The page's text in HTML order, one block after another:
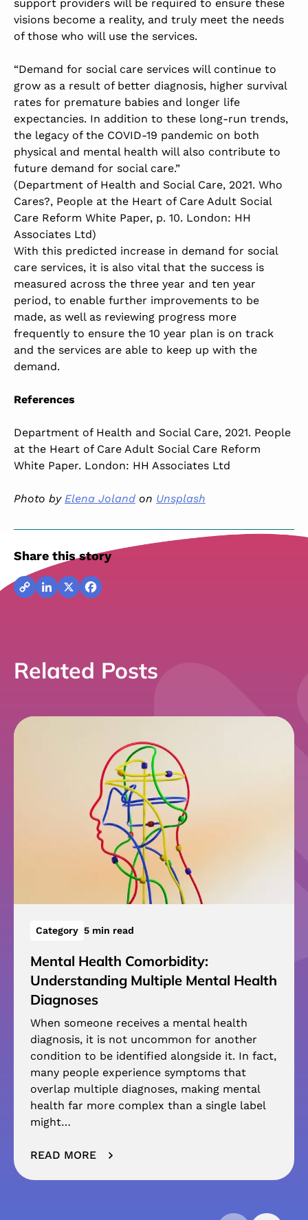
support providers will be required to ensure these
visions become a reality, and truly meet the needs
of those who will use the services.
“Demand for social care services will continue to
grow as a result of better diagnosis, higher survival
rates for premature babies and longer life
expectancies. In addition to these long-run trends,
the legacy of the COVID-19 pandemic on both
physical and mental health will also contribute to
future demand for social care.”
(Department of Health and Social Care, 2021. Who
Cares?, People at the Heart of Care Adult Social
Care Reform White Paper, p. 10. London: HH
Associates Ltd)
With this predicted increase in demand for social
care services, it is also vital that the success is
measured across the three year and ten year
period, to enable further improvements to be
made, as well as reviewing progress more
frequently to ensure the 10 year plan is on track
and the services are able to keep up with the
demand.
References
Department of Health and Social Care, 2021. People
at the Heart of Care Adult Social Care Reform
White Paper. London: HH Associates Ltd
Photo by Elena Joland on Unsplash
Share this story
CopyLinkedIn
X Facebook
Related Posts
Category 5 min read
Mental Health Comorbidity:
Understanding Multiple Mental Health
Diagnoses
When someone receives a mental health
diagnosis, it is not uncommon for another
condition to be identified alongside it. In fact,
many people experience symptoms that
overlap multiple diagnoses, making mental
health far more complex than a single label
might…
READ MORE